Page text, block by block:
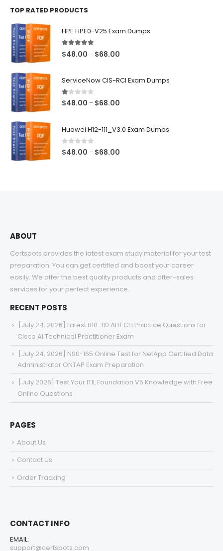
TOP RATED PRODUCTS
HPE HPE0-V25 Exam Dumps
5.00out of 5
$48.00 – $68.00
ServiceNow CIS-RCI Exam Dumps
1.00out of 5
$48.00 – $68.00
Huawei H12-111_V3.0 Exam Dumps
0out of 5
$48.00 – $68.00
ABOUT
Certspots provides the latest exam study material for your test
preparation. You can get certified and boost your career
easily. We offer the best quality products and after-sales
services for your perfect experience.
RECENT POSTS
[July 24, 2026] Latest 810-110 AITECH Practice Questions for
Cisco AI Technical Practitioner Exam
[July 24, 2026] NS0-165 Online Test for NetApp Certified Data
Administrator ONTAP Exam Preparation
[July 2026] Test Your ITIL Foundation V5 Knowledge with Free
Online Questions
PAGES
About Us
Contact Us
Order Tracking
CONTACT INFO
EMAIL:
support@certspots.com